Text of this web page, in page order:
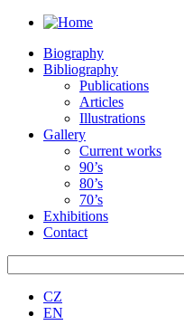
Biography
Bibliography
Publications
Articles
Illustrations
Gallery
Current works
90’s
80’s
70’s
Exhibitions
Contact
CZ
EN